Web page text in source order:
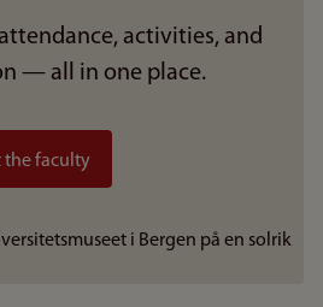
activities, and
— all in one place.
the faculty